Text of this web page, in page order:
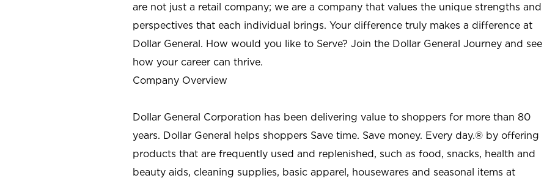
are not just a retail company; we are a company that values the unique strengths and
perspectives that each individual brings. Your difference truly makes a difference at
Dollar General. How would you like to Serve? Join the Dollar General Journey and see
how your career can thrive.
Company Overview
Dollar General Corporation has been delivering value to shoppers for more than 80
years. Dollar General helps shoppers Save time. Save money. Every day.® by offering
products that are frequently used and replenished, such as food, snacks, health and
beauty aids, cleaning supplies, basic apparel, housewares and seasonal items at